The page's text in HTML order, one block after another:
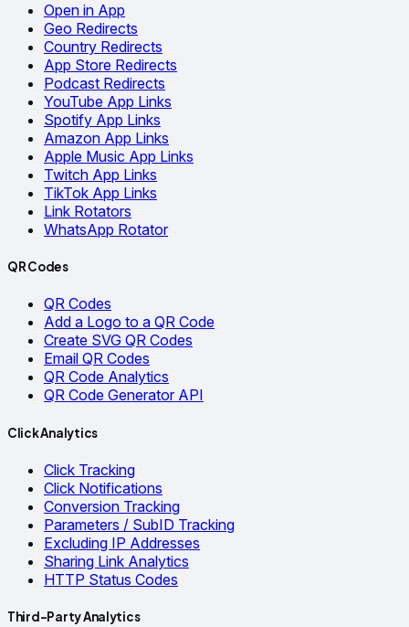
Open in App
Geo Redirects
Country Redirects
App Store Redirects
Podcast Redirects
YouTube App Links
Spotify App Links
Amazon App Links
Apple Music App Links
Twitch App Links
TikTok App Links
Link Rotators
WhatsApp Rotator
QR Codes
QR Codes
Add a Logo to a QR Code
Create SVG QR Codes
Email QR Codes
QR Code Analytics
QR Code Generator API
Click Analytics
Click Tracking
Click Notifications
Conversion Tracking
Parameters / SubID Tracking
Excluding IP Addresses
Sharing Link Analytics
HTTP Status Codes
Third-Party Analytics